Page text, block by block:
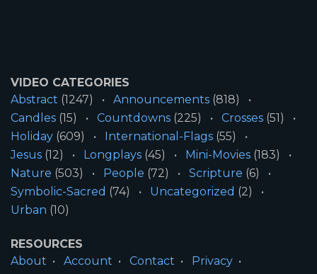
VIDEO CATEGORIES
Abstract (1247) Announcements (818)
Candles (15) Countdowns (225) Crosses (51)
Holiday (609) International-Flags (55)
Jesus (12) Longplays (45) Mini-Movies (183)
Nature (503) People (72) Scripture (6)
Symbolic-Sacred (74) Uncategorized (2)
Urban (10)
RESOURCES
About
Account Contact
Privacy